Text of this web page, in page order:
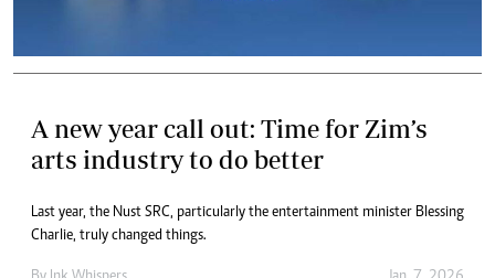
A new year call out: Time for Zim’s
arts industry to do better
Last year, the Nust SRC, particularly the entertainment minister Blessing
Charlie, truly changed things.